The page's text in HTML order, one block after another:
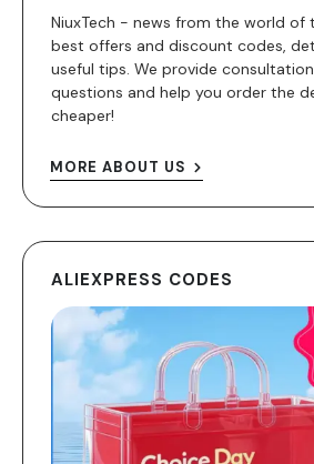
NiuxTech - news from the world of
best offers and discount codes,
useful tips. We provide
questions and help you order the
cheaper!
MORE ABOUT US
ALIEXPRESS CODES